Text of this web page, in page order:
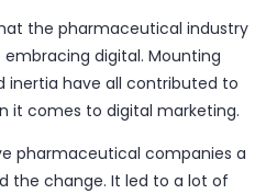
the pharmaceutical industry
digital. Mounting
inertia have all contributed to
it comes to digital marketing.
pharmaceutical companies a
the change. It led to a lot of